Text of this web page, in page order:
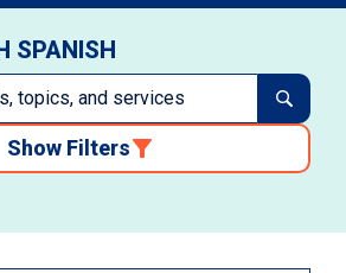
SPANISH
Show Filters